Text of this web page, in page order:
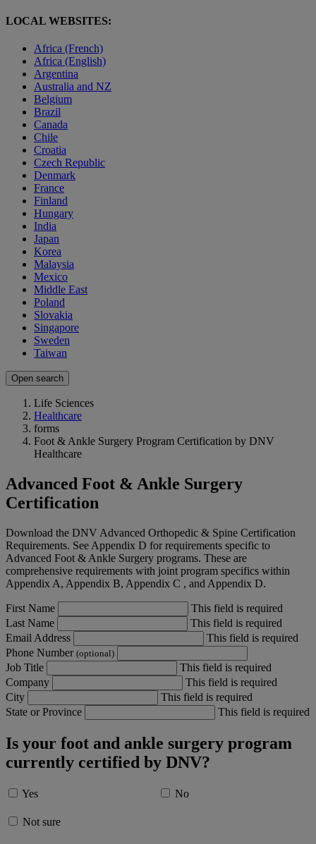
LOCAL WEBSITES:
Africa (French)
Africa (English)
Argentina
Australia and NZ
Belgium
Brazil
Canada
Chile
Croatia
Czech Republic
Denmark
France
Finland
Hungary
India
Japan
Korea
Malaysia
Mexico
Middle East
Poland
Slovakia
Singapore
Sweden
Taiwan
Open search
Life Sciences
Healthcare
forms
Foot & Ankle Surgery Program Certification by DNV
Healthcare
Advanced Foot & Ankle Surgery
Certification
Download the DNV Advanced Orthopedic & Spine Certification
Requirements. See Appendix D for requirements specific to
Advanced Foot & Ankle Surgery programs. These are
comprehensive requirements with joint program specifics within
Appendix A, Appendix B, Appendix C , and Appendix D.
First Name
This field is required
Last Name
This field is required
Email Address
This field is required
Phone Number (optional)
Job Title
This field is required
Company
This field is required
City
This field is required
State or Province
This field is required
Is your foot and ankle surgery program
currently certified by DNV?
Yes No
Not sure